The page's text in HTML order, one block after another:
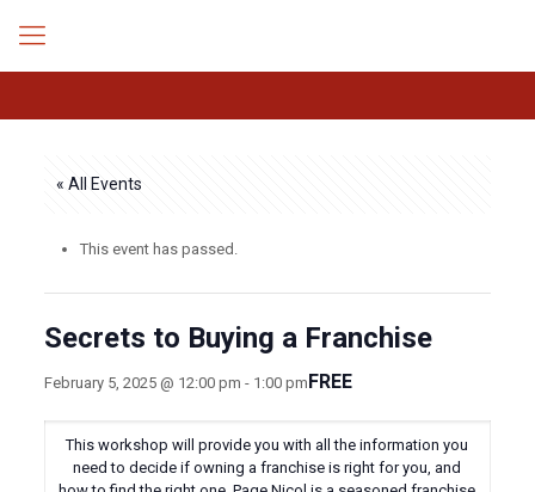
« All Events
This event has passed.
Secrets to Buying a Franchise
February 5, 2025 @ 12:00 pm - 1:00 pmFREE
This workshop will provide you with all the information you
need to decide if owning a franchise is right for you, and